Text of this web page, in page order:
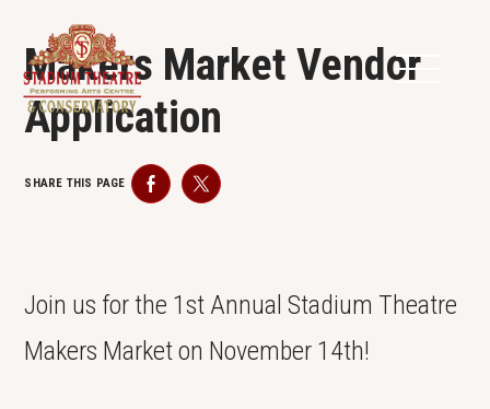
Makers Market Vendor
Application
SHARE THIS PAGE FacebookTwitter
Join us for the 1st Annual Stadium Theatre
Makers Market on November 14th!